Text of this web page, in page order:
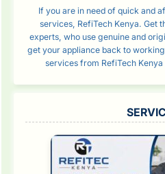
If you are in need of quick and
services, RefiTech Kenya. Get
experts, who use genuine and
get your appliance back to
services from RefiTech